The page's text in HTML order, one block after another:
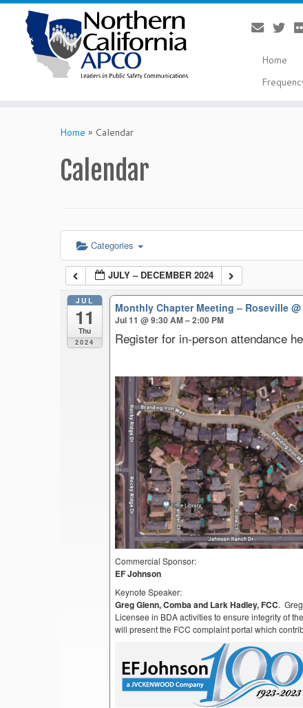
Home
Home » Calendar
Calendar
Categories
JULY – DECEMBER 2024
JUL
11
Thu
2024
Monthly Chapter Meeting – Roseville
Jul 11 @ 9:30 AM – 2:00 PM
Register for in-person attendance
Commercial Sponsor:
EF Johnson
Keynote Speaker:
Greg Glenn, Comba and Lark Hadley, FCC.
Licensee in BDA activities to ensure integrity of
will present the FCC complaint portal which